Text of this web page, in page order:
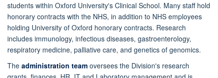
students within Oxford University's Clinical School. Many staff hold
honorary contracts with the NHS, in addition to NHS employees
holding University of Oxford honorary contracts. Research
includes immunology, infectious diseases, gastroenterology,
respiratory medicine, palliative care, and genetics of genomics.
The administration team oversees the Division's research